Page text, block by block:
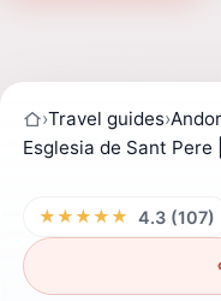
›Travel guides›
Esglesia de Sant Pere
★★★★★ 4.3 (107)